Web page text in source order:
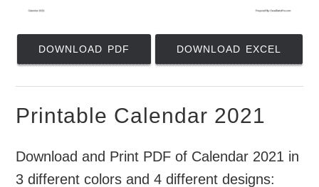
DOWNLOAD PDF DOWNLOAD EXCEL
Printable Calendar 2021
Download and Print PDF of Calendar 2021 in
3 different colors and 4 different designs: